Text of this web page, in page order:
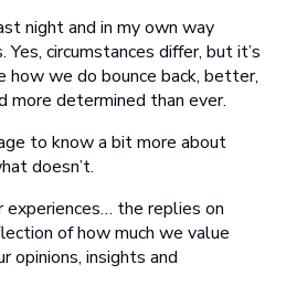
night and in my own way
circumstances differ, but it’s
how we do bounce back, better,
more determined than ever.
to know a bit more about
doesn’t.
experiences… the replies on
of how much we value
opinions, insights and